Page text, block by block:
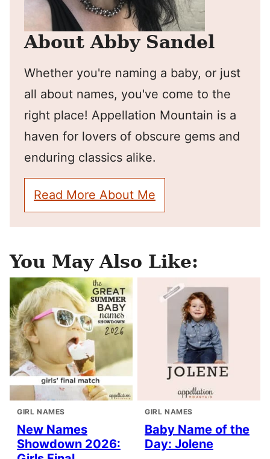
About Abby Sandel
Whether you're naming a baby, or just
all about names, you've come to the
right place! Appellation Mountain is a
haven for lovers of obscure gems and
enduring classics alike.
Read More About Me
You May Also Like:
GIRL NAMES
New Names
Showdown 2026:
GIRL NAMES
Baby Name of the
Day: Jolene